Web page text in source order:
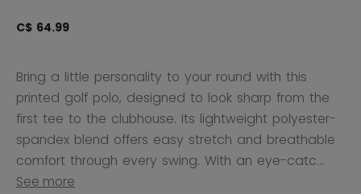
C$ 64.99
Bring a little personality to your round with this
printed golf polo, designed to look sharp from the
first tee to the clubhouse. Its lightweight polyester-
spandex blend offers easy stretch and breathable
comfort through every swing. With an eye-catc...
See more